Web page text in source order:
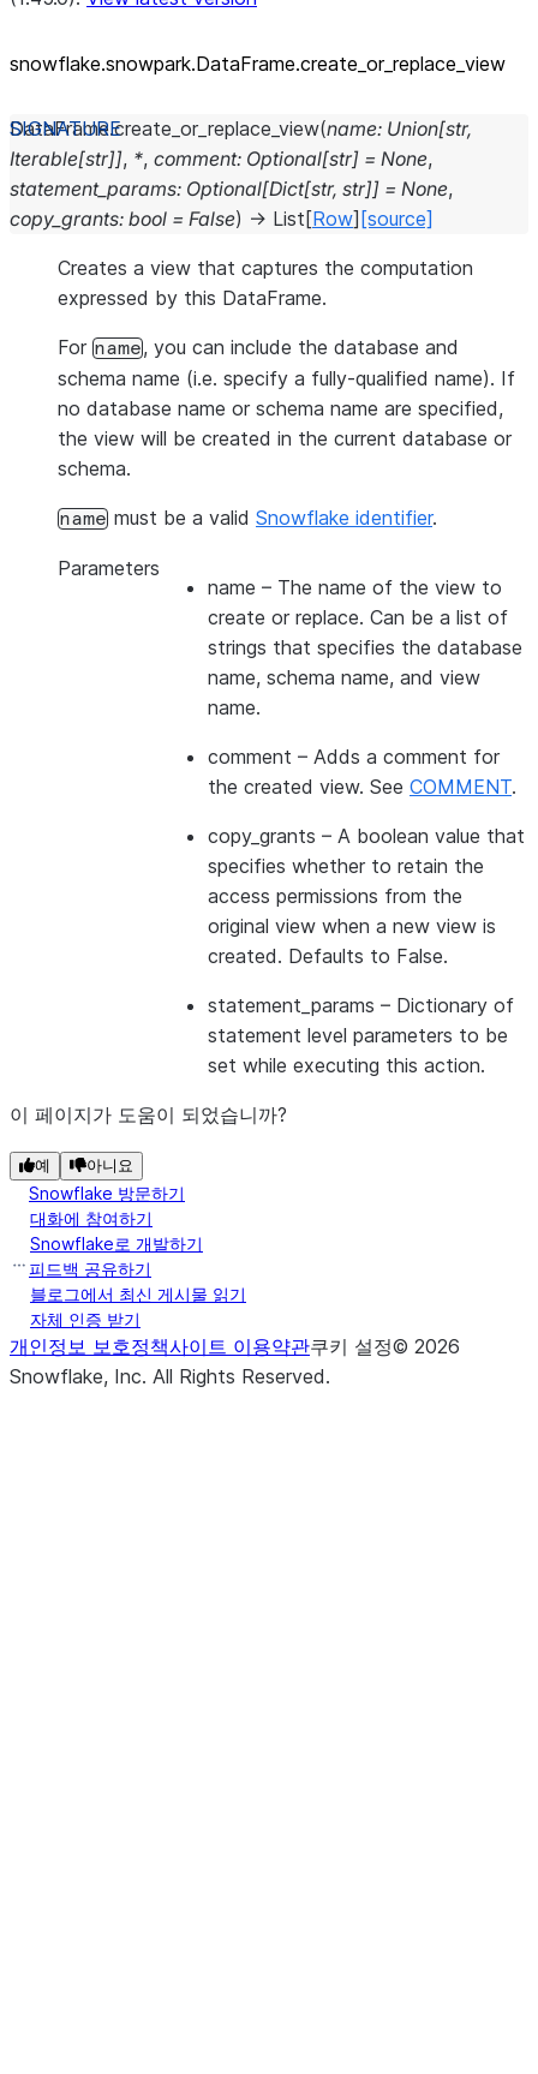
snowflake.snowpark.DataFrame.create_ or_ replace_ view
DataFrame.create_or_replace_view(name: Union[str,
Iterable[str]], *, comment: Optional[str] = None,
statement_params: Optional[Dict[str, str]] = None,
copy_grants: bool = False) → List [Row] [source]
Creates a view that captures the computation
expressed by this DataFrame.
For name, you can include the database and
schema name (i.e. specify a fully-qualified name). If
no database name or schema name are specified,
the view will be created in the current database or
schema.
name must be a valid Snowflake identifier.
Parameters
name – The name of the view to
create or replace. Can be a list of
strings that specifies the database
name, schema name, and view
name.
comment – Adds a comment for
the created view. See COMMENT.
copy_grants – A boolean value that
specifies whether to retain the
access permissions from the
original view when a new view is
created. Defaults to False.
statement_params – Dictionary of
statement level parameters to be
set while executing this action.
이 페이지가 도움이 되었습니까?
예 아니요
Snowflake 방문하기
대화에 참여하기
Snowflake로 개발하기
피드백 공유하기
블로그에서 최신 게시물 읽기
자체 인증 받기
개인정보 보호정책사이트 이용약관쿠키 설정© 2026
Snowflake, Inc. All Rights Reserved.